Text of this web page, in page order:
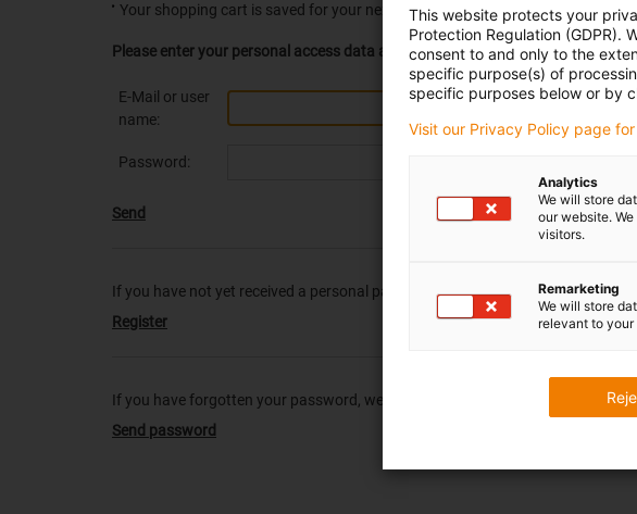
Your shopping cart is saved for your next visit, in case it is not yet sent.
Please enter your personal access data at this point.
E-Mail or user
name:
Password:
Send
If you have not yet received a personal password from us, you must first
Register
If you have forgotten your password, we will be pleased to send it again.
Send password
This website protects your
Protection Regulation (GDPR).
consent to and only to the
specific purpose(s) of
specific purposes below or by
Visit our Privacy Policy page
Analytics
We will store
our website.
visitors.
Remarketing
We will store
relevant to your